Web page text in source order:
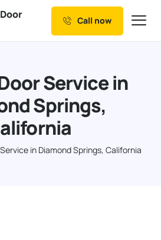
Call now
Service in
Springs,
in Diamond Springs, California